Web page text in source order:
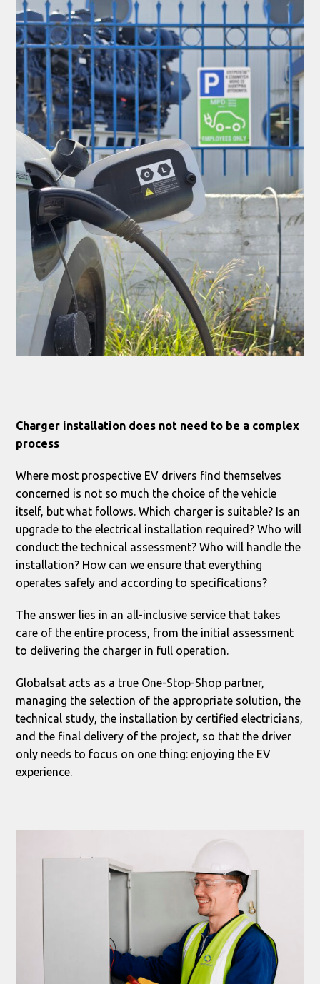
Charger installation does not need to be a complex
process
Where most prospective EV drivers find themselves
concerned is not so much the choice of the vehicle
itself, but what follows. Which charger is suitable? Is an
upgrade to the electrical installation required? Who will
conduct the technical assessment? Who will handle the
installation? How can we ensure that everything
operates safely and according to specifications?
The answer lies in an all-inclusive service that takes
care of the entire process, from the initial assessment
to delivering the charger in full operation.
Globalsat acts as a true One-Stop-Shop partner,
managing the selection of the appropriate solution, the
technical study, the installation by certified electricians,
and the final delivery of the project, so that the driver
only needs to focus on one thing: enjoying the EV
experience.